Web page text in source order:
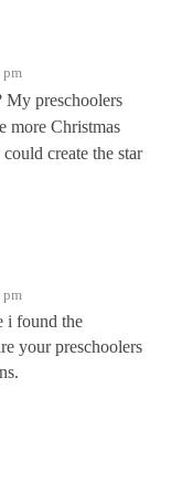
My preschoolers
more Christmas
create the star
pm
i found the
your preschoolers